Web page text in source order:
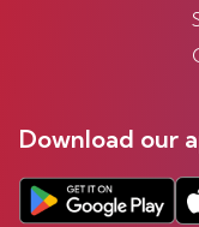
Download our